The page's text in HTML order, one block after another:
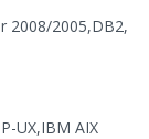
2008/2005,DB2,
UX,IBM AIX